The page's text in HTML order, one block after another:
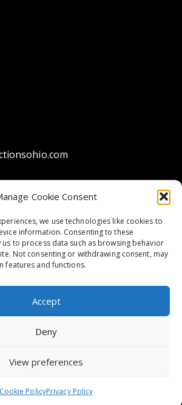
Cookie Consent
we use technologies like cookies to
information. Consenting to these
to process data such as browsing behavior
Not consenting or withdrawing consent, may
features and functions.
Accept
Deny
View preferences
Cookie PolicyPrivacy Policy
All Star Home Inspections.
by Spiffy Web Services. All rights
reserved
Terms
Privacy Policy